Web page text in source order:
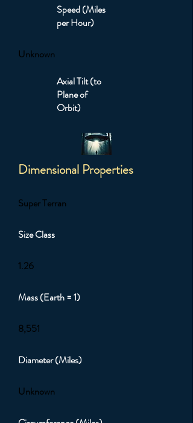
Speed (Miles
per Hour)
Unknown
Axial Tilt (to
Plane of
Orbit)
Dimensional Properties
Super Terran
Size Class
1.26
Mass (Earth = 1)
8,551
Diameter (Miles)
Unknown